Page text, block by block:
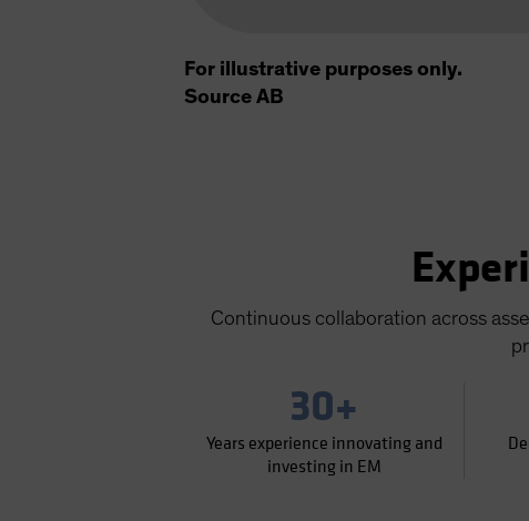
For illustrative purposes only.
Source AB
Continuous collaboration across
30+
Years experience innovating and
investing in EM